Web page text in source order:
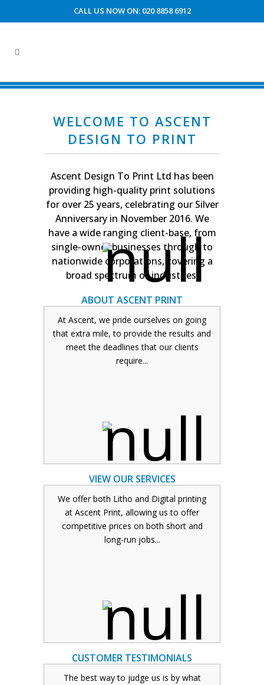
CALL US NOW ON: 020 8858 6912
WELCOME TO ASCENT
DESIGN TO PRINT
Ascent Design To Print Ltd has been
providing high-quality print solutions
for over 25 years, celebrating our Silver
Anniversary in November 2016. We
have a wide ranging client-base, from
single-owner businesses through to
nationwide corporations, covering a
broad spectrum of industries.
ABOUT ASCENT PRINT
At Ascent, we pride ourselves on going
that extra mile, to provide the results and
meet the deadlines that our clients
require...
ABOUT ASCENT PRINT
Based in the Royal Borough of
READ MORE
VIEW OUR SERVICES
We offer both Litho and Digital printing
at Ascent Print, allowing us to offer
competitive prices on both short and
long-run jobs...
VIEW OUR SERVICES
READ MORE
CUSTOMER TESTIMONIALS
The best way to judge us is by what